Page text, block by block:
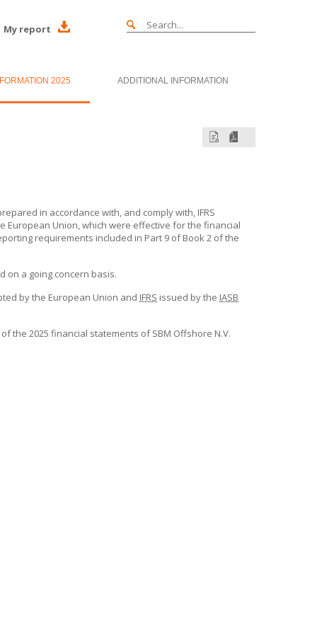
My report
2025 ADDITIONAL INFORMATION
in accordance with, and comply with, IFRS
Union, which were effective for the financial
requirements included in Part 9 of Book 2 of the
on a going concern basis.
by the European Union and IFRS issued by the IASB
the 2025 financial statements ofSBM Offshore N.V.